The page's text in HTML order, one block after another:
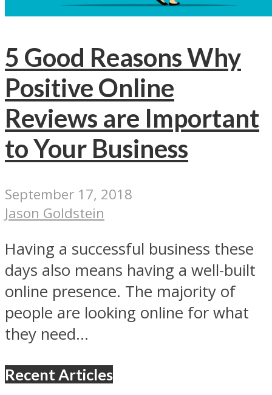
5 Good Reasons Why
Positive Online
Reviews are Important
to Your Business
September 17, 2018
Jason Goldstein
Having a successful business these
days also means having a well-built
online presence. The majority of
people are looking online for what
they need...
Recent Articles